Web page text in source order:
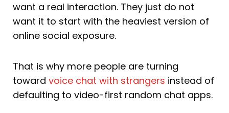
want a real interaction. They just do not
want it to start with the heaviest version of
online social exposure.
That is why more people are turning
toward voice chat with strangers instead of
defaulting to video-first random chat apps.